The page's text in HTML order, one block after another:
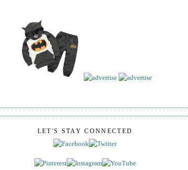
LET'S STAY CONNECTED